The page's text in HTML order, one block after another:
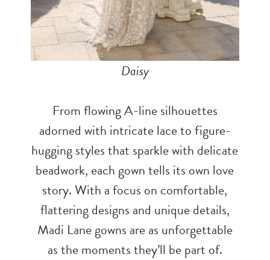
Daisy
From flowing A-line silhouettes
adorned with intricate lace to figure-
hugging styles that sparkle with delicate
beadwork, each gown tells its own love
story. With a focus on comfortable,
flattering designs and unique details,
Madi Lane gowns are as unforgettable
as the moments they’ll be part of.